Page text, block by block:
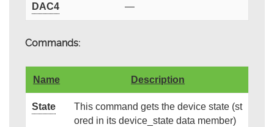
DAC4 —
Commands:
Name Description
State
This command gets the device state (st
ored in its device_state data member)